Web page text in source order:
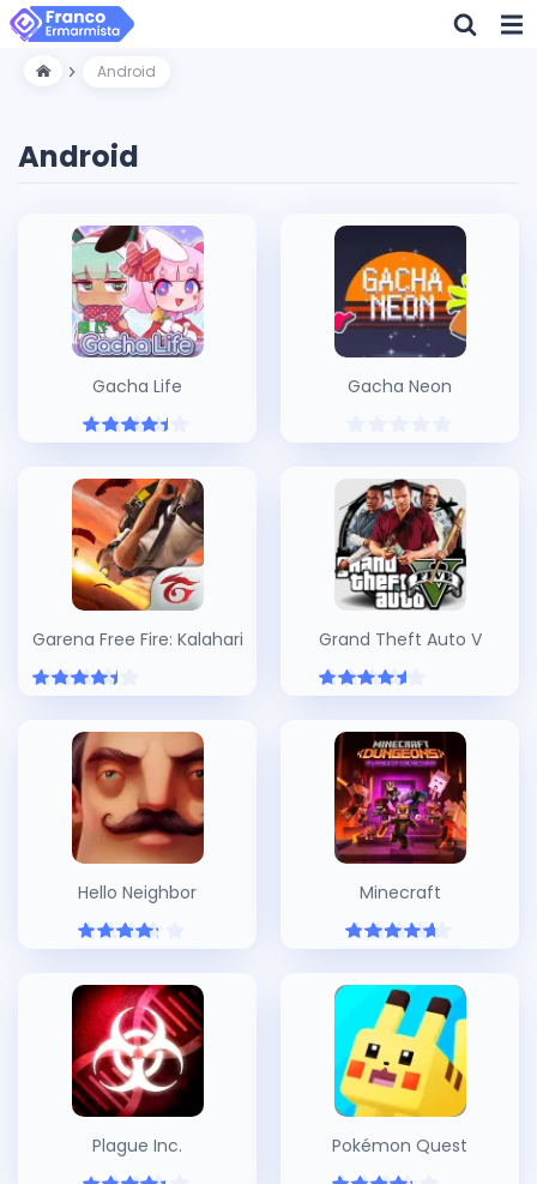
Android
Android
Gacha Life Gacha Neon
Garena Free Fire: Kalahari Grand Theft Auto V
Hello Neighbor Minecraft
Plague Inc. Pokémon Quest